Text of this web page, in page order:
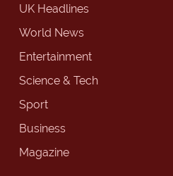
UK Headlines
World News
Entertainment
Science & Tech
Sport
Business
Magazine